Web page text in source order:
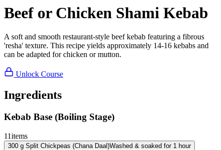
Beef or Chicken Shami Kebab
A soft and smooth restaurant-style beef kebab featuring a fibrous
'resha' texture. This recipe yields approximately 14-16 kebabs and
can be adapted for chicken or mutton.
Unlock Course
Ingredients
Kebab Base (Boiling Stage)
11items
300 g Split Chickpeas (Chana Daal)Washed & soaked for 1 hour